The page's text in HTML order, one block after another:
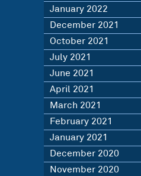
January 2022
December 2021
October 2021
July 2021
June 2021
April 2021
March 2021
February 2021
January 2021
December 2020
November 2020